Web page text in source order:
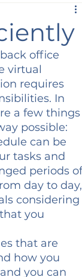
office
virtual
requires
In
a few things
possible:
can be
tasks and
periods
day to day,
considering
you
that are
how you
you can